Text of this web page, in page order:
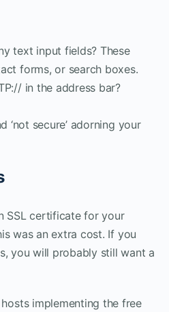
text input fields? These
forms, or search boxes.
in the address bar?
‘not secure’ adorning your
SSL certificate for your
was an extra cost. If you
you will probably still want a
implementing the free